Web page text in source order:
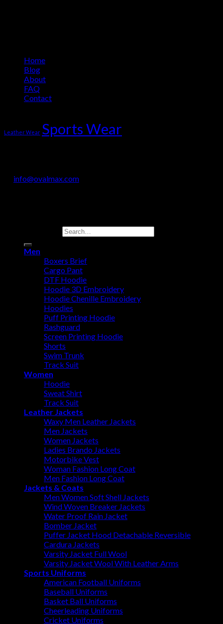
Home
Blog
About
FAQ
Contact
Leather Wear Sports Wear
info@ovalmax.com
Men
Boxers Brief
Cargo Pant
DTF Hoodie
Hoodie 3D Embroidery
Hoodie Chenille Embroidery
Hoodies
Puff Printing Hoodie
Rashguard
Screen Printing Hoodie
Shorts
Swim Trunk
Track Suit
Women
Hoodie
Sweat Shirt
Track Suit
Leather Jackets
Waxy Men Leather Jackets
Men Jackets
Women Jackets
Ladies Brando Jackets
Motorbike Vest
Woman Fashion Long Coat
Men Fashion Long Coat
Jackets & Coats
Men Women Soft Shell Jackets
Wind Woven Breaker Jackets
Water Proof Rain Jacket
Bomber Jacket
Puffer Jacket Hood Detachable Reversible
Cardura Jackets
Varsity Jacket Full Wool
Varsity Jacket Wool With Leather Arms
Sports Uniforms
American Football Uniforms
Baseball Uniforms
Basket Ball Uniforms
Cheerleading Uniforms
Cricket Uniforms